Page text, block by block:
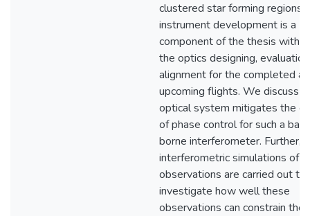
clustered star forming regions.
instrument development is a
component of the thesis with
the optics designing,
alignment for the completed
upcoming flights. We discuss
optical system mitigates the
of phase control for such a
borne interferometer. Further,
interferometric simulations of
observations are carried out to
investigate how well these
observations can constrain the